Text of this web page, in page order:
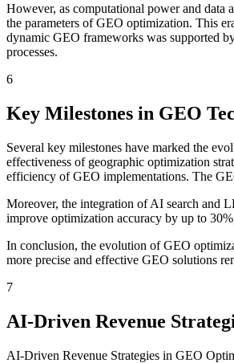
However, as computational power and data
the parameters of GEO optimization. This
dynamic GEO frameworks was supported
processes.
6
Key Milestones in GEO
Several key milestones have marked the
effectiveness of geographic optimization
efficiency of GEO implementations. The
Moreover, the integration of AI search and
improve optimization accuracy by up to
In conclusion, the evolution of GEO
more precise and effective GEO solutions
7
AI-Driven Revenue
AI-Driven Revenue Strategies in GEO